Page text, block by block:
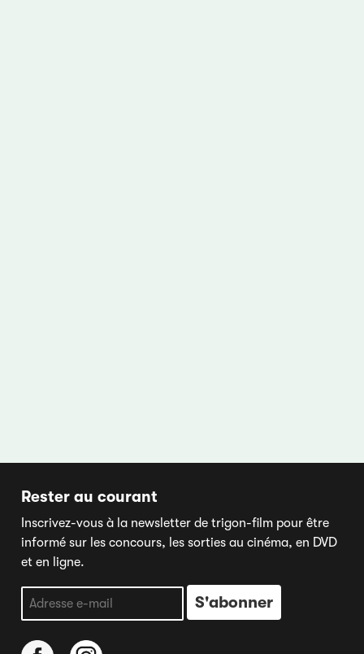
Rester au courant
Inscrivez-vous à la newsletter de trigon-film pour être
informé sur les concours, les sorties au cinéma, en DVD
et en ligne.